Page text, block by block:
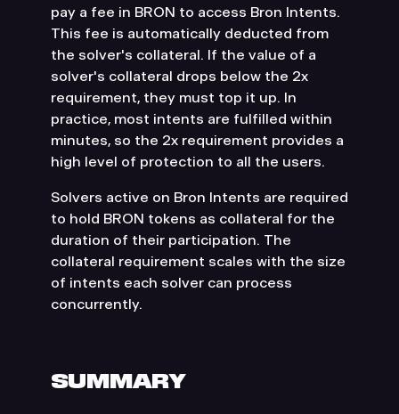
pay a fee in BRON to access Bron Intents.
This fee is automatically deducted from
the solver's collateral. If the value of a
solver's collateral drops below the 2x
requirement, they must top it up. In
practice, most intents are fulfilled within
minutes, so the 2x requirement provides a
high level of protection to all the users.
Solvers active on Bron Intents are required
to hold BRON tokens as collateral for the
duration of their participation. The
collateral requirement scales with the size
of intents each solver can process
concurrently.
SUMMARY